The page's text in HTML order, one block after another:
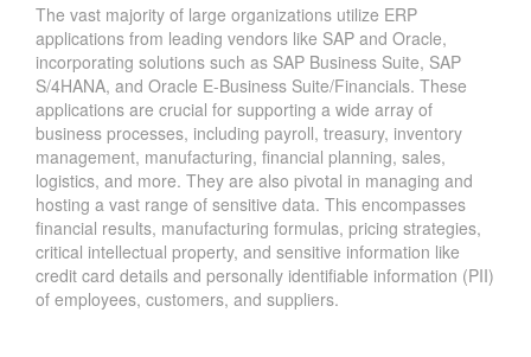
The vast majority of large organizations utilize ERP
applications from leading vendors like SAP and Oracle,
incorporating solutions such as SAP Business Suite, SAP
S/4HANA, and Oracle E-Business Suite/Financials. These
applications are crucial for supporting a wide array of
business processes, including payroll, treasury, inventory
management, manufacturing, financial planning, sales,
logistics, and more. They are also pivotal in managing and
hosting a vast range of sensitive data. This encompasses
financial results, manufacturing formulas, pricing strategies,
critical intellectual property, and sensitive information like
credit card details and personally identifiable information (PII)
of employees, customers, and suppliers.